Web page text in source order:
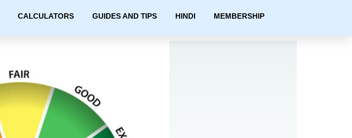
CALCULATORS GUIDES AND TIPS HINDI MEMBERSHIP